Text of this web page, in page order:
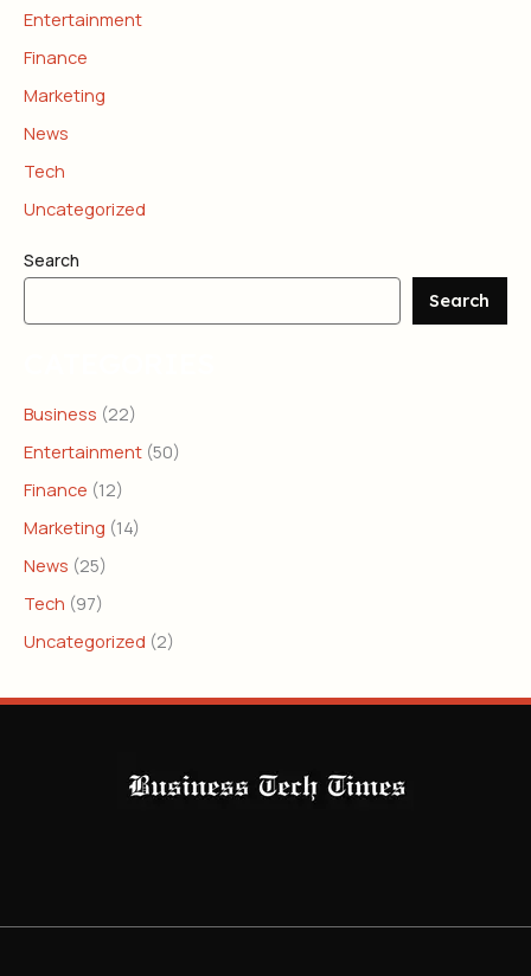
Entertainment
Finance
Marketing
News
Tech
Uncategorized
Search
Search
Business (22)
Entertainment (50)
Finance (12)
Marketing (14)
News (25)
Tech (97)
Uncategorized (2)